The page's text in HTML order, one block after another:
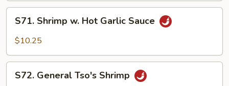
Pepper
Sauce
Shrimp
Garlic
Sauce
S71. Shrimp w. Hot Garlic Sauce
$10.25
General
S72. General Tso's Shrimp